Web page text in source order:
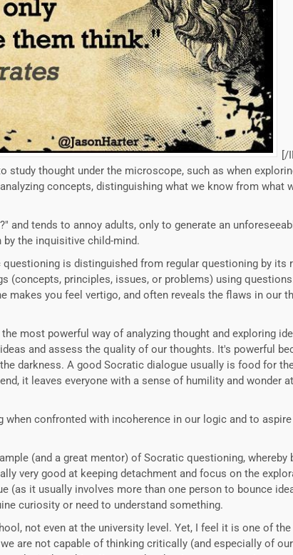
[/
study thought under the microscope, such as when
concepts, distinguishing what we know from what
and tends to annoy adults, only to generate an
the inquisitive child-mind.
questioning is distinguished from regular questioning by its
(concepts, principles, issues, or problems) using
makes you feel vertigo, and often reveals the flaws in our
most powerful way of analyzing thought and exploring
and assess the quality of our thoughts. It's powerful
darkness. A good Socratic dialogue usually is food for
it leaves everyone with a sense of humility and wonder
confronted with incoherence in our logic and to
(and a great mentor) of Socratic questioning,
very good at keeping detachment and focus on the
(as it usually involves more than one person to bounce
curiosity or need to understand something.
not even at the university level. Yet, I feel it is one of
are not capable of thinking critically (and especially of